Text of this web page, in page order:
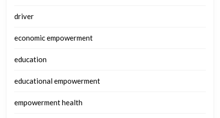
driver
economic empowerment
education
educational empowerment
empowerment health